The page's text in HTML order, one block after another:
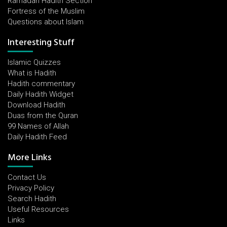
Fortress of the Muslim
Questions about Islam
Interesting Stuff
Islamic Quizzes
What is Hadith
Hadith commentary
Daily Hadith Widget
Download Hadith
Duas from the Quran
99 Names of Allah
Daily Hadith Feed
More Links
Contact Us
Privacy Policy
Search Hadith
Useful Resources
Links